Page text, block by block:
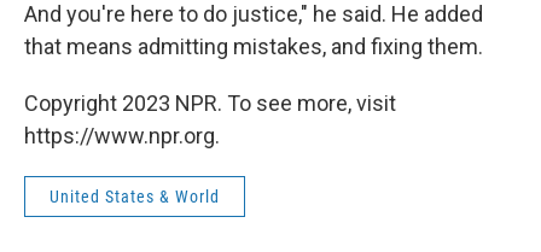
And you're here to do justice," he said. He added
that means admitting mistakes, and fixing them.
Copyright 2023 NPR. To see more, visit
https://www.npr.org.
United States & World